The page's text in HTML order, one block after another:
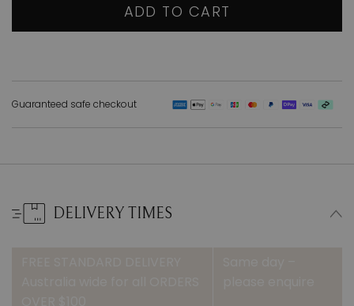
ADD TO CART
Guaranteed safe checkout
DELIVERY TIMES